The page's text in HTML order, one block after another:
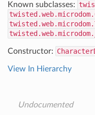
Known subclasses:
Constructor:
View In Hierarchy
Undocumented